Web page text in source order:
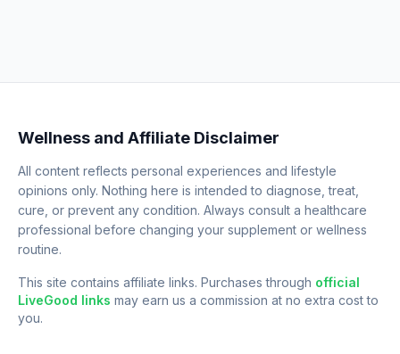
Wellness and Affiliate Disclaimer
All content reflects personal experiences and lifestyle
opinions only. Nothing here is intended to diagnose, treat,
cure, or prevent any condition. Always consult a healthcare
professional before changing your supplement or wellness
routine.
This site contains affiliate links. Purchases through official
LiveGood links may earn us a commission at no extra cost to
you.